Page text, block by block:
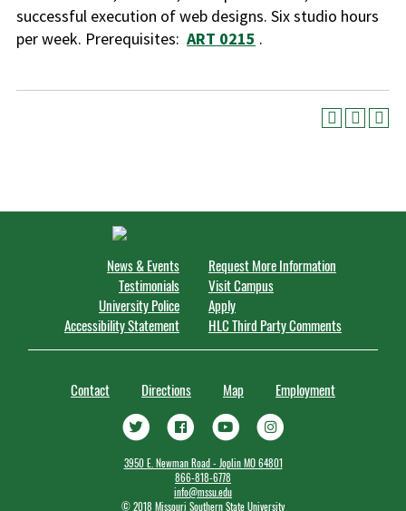
successful execution of web designs. Six studio hours
per week. Prerequisites: ART 0215 .
News & Events
Testimonials
University Police
Accessibility Statement
Request More Information
Visit Campus
Apply
HLC Third Party Comments
Contact Directions Map Employment
3950 E. Newman Road - Joplin MO 64801
866-818-6778
info@mssu.edu
©2018 Missouri Southern State University